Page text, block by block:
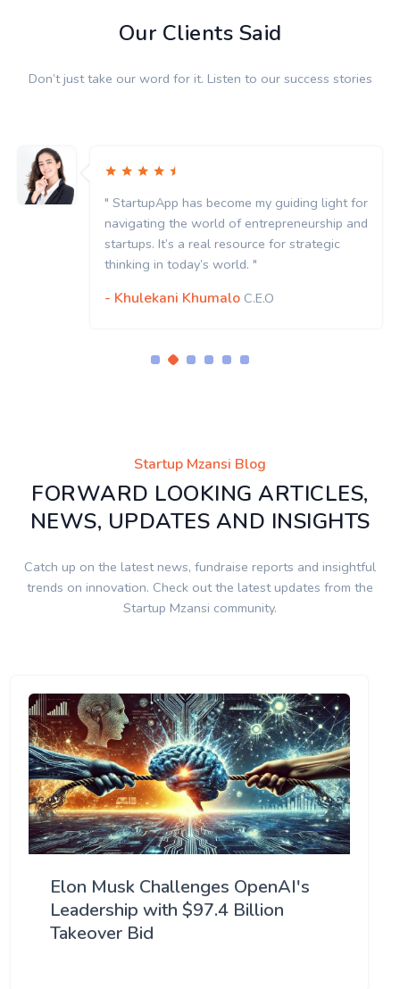
Our Clients Said
Don’t just take our word for it. Listen to our success stories
" StartupApp has become my guiding light for
navigating the world of entrepreneurship and
startups. It’s a real resource for strategic
thinking in today’s world. "
- Khulekani Khumalo C.E.O
Startup Mzansi Blog
FORWARD LOOKING ARTICLES,
NEWS, UPDATES AND INSIGHTS
Catch up on the latest news, fundraise reports and insightful
trends on innovation. Check out the latest updates from the
Startup Mzansi community.
Elon Musk Challenges OpenAI's
Leadership with $97.4 Billion
Takeover Bid